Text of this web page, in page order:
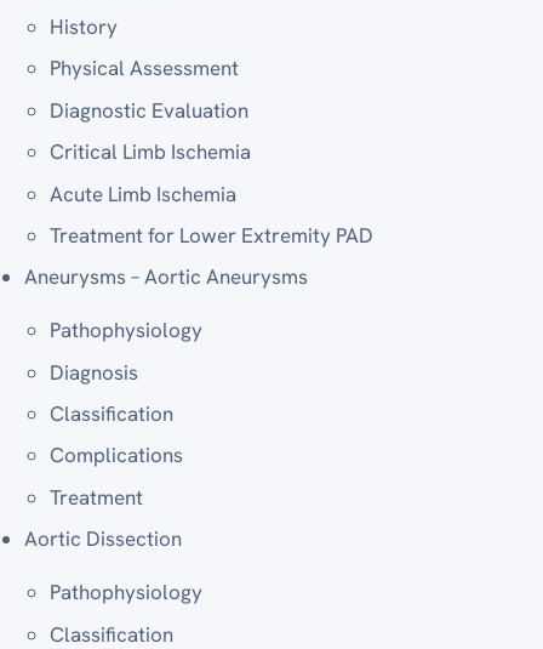
History
Physical Assessment
Diagnostic Evaluation
Critical Limb Ischemia
Acute Limb Ischemia
Treatment for Lower Extremity PAD
Aneurysms – Aortic Aneurysms
Pathophysiology
Diagnosis
Classification
Complications
Treatment
Aortic Dissection
Pathophysiology
Classification